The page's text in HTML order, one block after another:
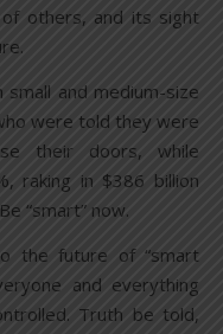
of others, and its sight
and medium-size
were told they were
their doors, while
raking in $386 billion
“smart” now.
the future of “smart
and everything
Truth be told,